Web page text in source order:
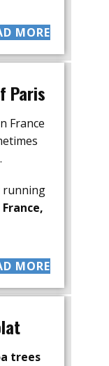
MORE
Paris
France
.
running
MORE
trees